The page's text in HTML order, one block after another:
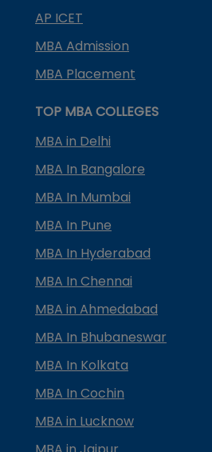
AP ICET
MBA Admission
MBA Placement
TOP MBA COLLEGES
MBA in Delhi
MBA In Bangalore
MBA In Mumbai
MBA In Pune
MBA In Hyderabad
MBA In Chennai
MBA in Ahmedabad
MBA In Bhubaneswar
MBA In Kolkata
MBA In Cochin
MBA in Lucknow